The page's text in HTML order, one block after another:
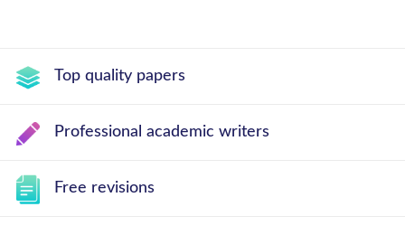
Top quality papers
Professional academic writers
Free revisions